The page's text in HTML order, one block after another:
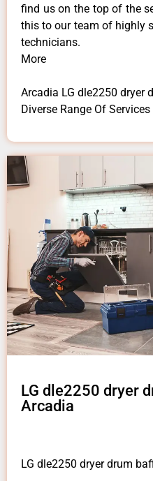
find us on the top of the
this to our team of highly
technicians.
More
Arcadia LG dle2250 dryer
Diverse Range Of Services
LG dle2250 dryer
Arcadia
LG dle2250 dryer drum